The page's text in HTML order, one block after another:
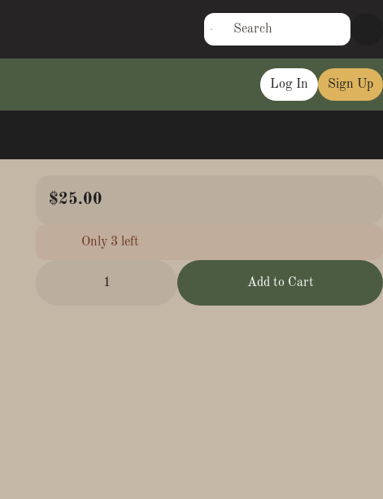
Log In Sign Up
$25.00
Only 3 left
1 Add to Cart